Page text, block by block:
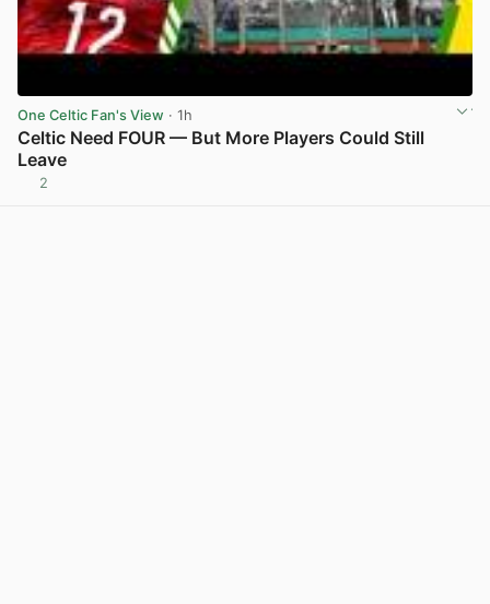
One Celtic Fan's View · 1h
Celtic Need FOUR — But More Players Could Still
Leave
2